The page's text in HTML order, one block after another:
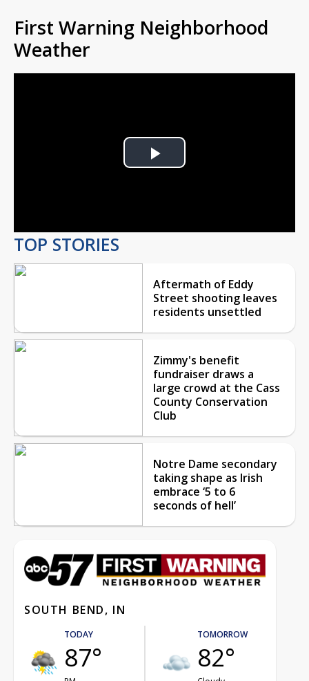
First Warning Neighborhood
Weather
Play
TOP STORIES
Aftermath of Eddy
Street shooting leaves
residents unsettled
Zimmy's benefit
fundraiser draws a
large crowd at the Cass
County Conservation
Club
Notre Dame secondary
taking shape as Irish
embrace ‘5 to 6
seconds of hell’
SOUTH BEND, IN
TODAY
87°
TOMORROW
82°